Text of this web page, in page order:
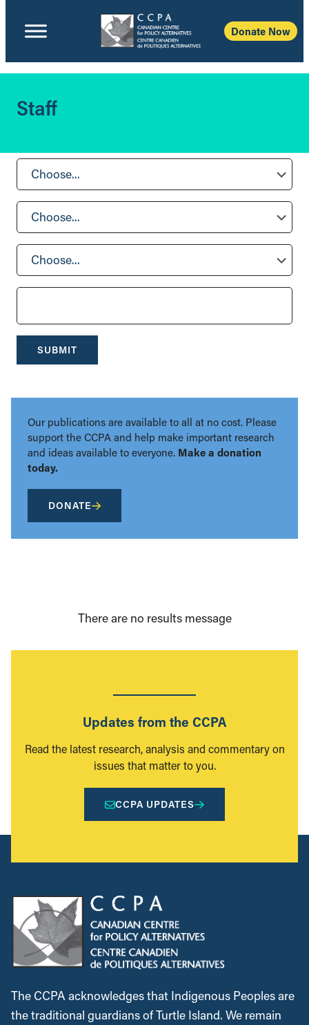
Donate Now
Staff
Choose...
Choose...
Choose...
SUBMIT
Our publications are available to all at no cost. Please
support the CCPA and help make important research
and ideas available to everyone. Make a donation
today.
DONATE
There are no results message
Updates from the CCPA
Read the latest research, analysis and commentary on
issues that matter to you.
CCPA UPDATES
The CCPA acknowledges that Indigenous Peoples are
the traditional guardians of Turtle Island. We remain